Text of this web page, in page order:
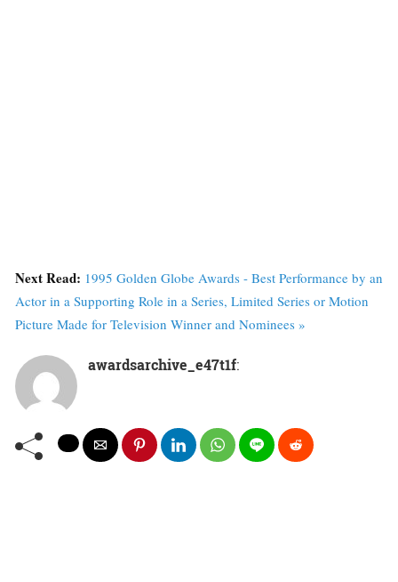
Next Read: 1995 Golden Globe Awards - Best Performance by an
Actor in a Supporting Role in a Series, Limited Series or Motion
Picture Made for Television Winner and Nominees »
awardsarchive_e47t1f: